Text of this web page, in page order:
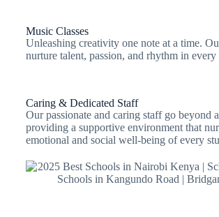
Music Classes
Unleashing creativity one note at a time.
nurture talent, passion, and rhythm in
Caring & Dedicated Staff
Our passionate and caring staff go beyond
providing a supportive environment that
emotional and social well-being of every